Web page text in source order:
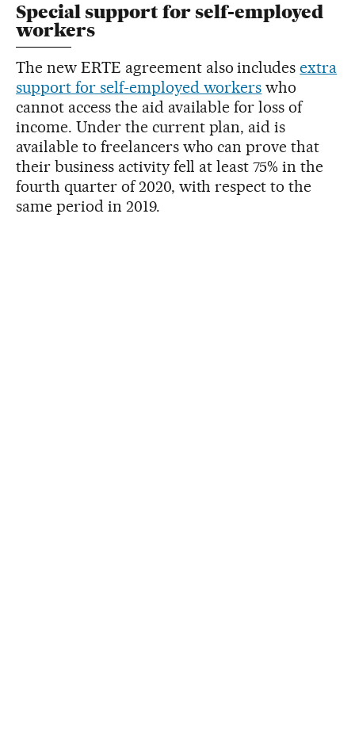
Special support for self-employed
workers
The new ERTE agreement also includesextra
support for self-employed workers who
cannot access the aid available for loss of
income. Under the current plan, aid is
available to freelancers who can prove that
their business activity fell at least 75% in the
fourth quarter of 2020, with respect to the
same period in 2019.